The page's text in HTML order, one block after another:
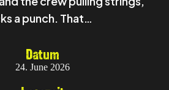
a punch. That…
Datum
24. June 2026